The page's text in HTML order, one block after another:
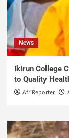
News
Ikirun College
to Quality
AfriReporter